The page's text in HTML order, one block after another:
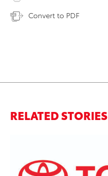
Convert to PDF
RELATED STORIES